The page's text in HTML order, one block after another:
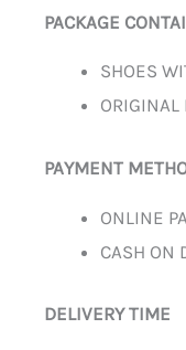
PACKAGE
SHOES
ORIGINAL
PAYMENT
ONLINE
CASH ON
DELIVERY TIME